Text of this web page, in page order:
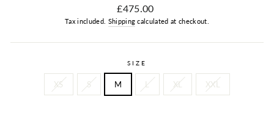
Regular
price
£475.00
Tax included. Shipping calculated at checkout.
SIZE
XS S M L XL XXL